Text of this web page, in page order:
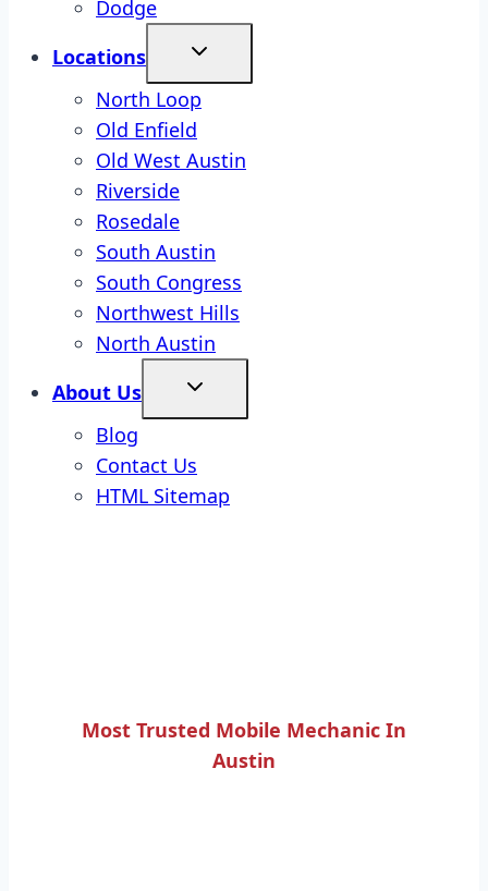
Dodge
Locations
North Loop
Old Enfield
Old West Austin
Riverside
Rosedale
South Austin
South Congress
Northwest Hills
North Austin
About Us
Blog
Contact Us
HTML Sitemap
Most Trusted Mobile Mechanic In
Austin